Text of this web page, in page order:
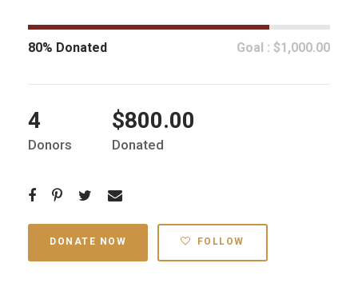
80% Donated Goal : $1,000.00
4
Donors
$800.00
Donated
DONATE NOW FOLLOW